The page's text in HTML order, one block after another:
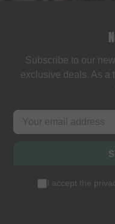
Subscribe to our
exclusive deals. As a
I accept the